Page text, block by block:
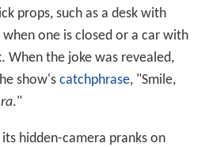
props, such as a desk with
one is closed or a car with
When the joke was revealed,
show's catchphrase, "Smile,
."
hidden-camera pranks on